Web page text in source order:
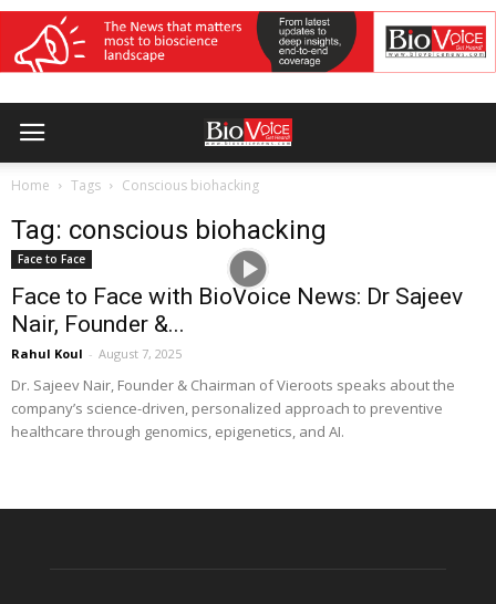
Home Tags Conscious biohacking
Tag: conscious biohacking
Face to Face
Face to Face with BioVoice News: Dr Sajeev
Nair, Founder &...
Rahul Koul - August 7, 2025
Dr. Sajeev Nair, Founder & Chairman of Vieroots speaks about the
company’s science-driven, personalized approach to preventive
healthcare through genomics, epigenetics, and AI.